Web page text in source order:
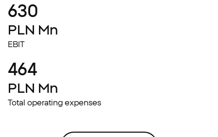
630
PLN Mn
EBIT
464
PLN Mn
Total operating expenses